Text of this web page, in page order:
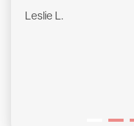
Leslie L.